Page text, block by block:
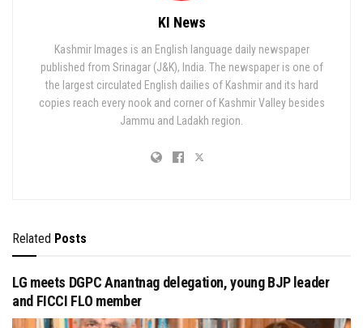
KI News
Kashmir Images is an English language daily newspaper
published from Srinagar (J&K), India. The newspaper is one of
the largest circulated English dailies of Kashmir and its hard
copies reach every nook and corner of Kashmir Valley besides
Jammu and Ladakh region.
Related Posts
LG meets DGPC Anantnag delegation, young BJP leader
and FICCI FLO member